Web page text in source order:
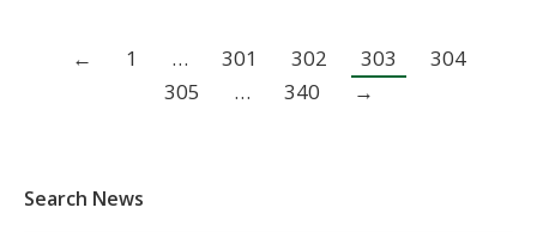
← 1 … 301 302 303
304
305
… 340 →
Search News